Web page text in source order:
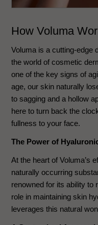
How Voluma
Voluma is a cutting-edge
the world of cosmetic
one of the key signs of
age, our skin naturally
to sagging and a hollow
here to turn back the
fullness to your face.
The Power of
At the heart of Voluma’s
naturally occurring
renowned for its ability to
role in maintaining skin
leverages this natural